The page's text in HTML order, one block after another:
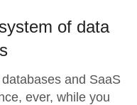
of data
and SaaS
ever, while you